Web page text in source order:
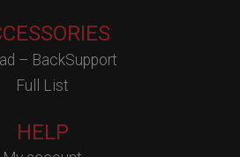
– BackSupport
Full List
HELP